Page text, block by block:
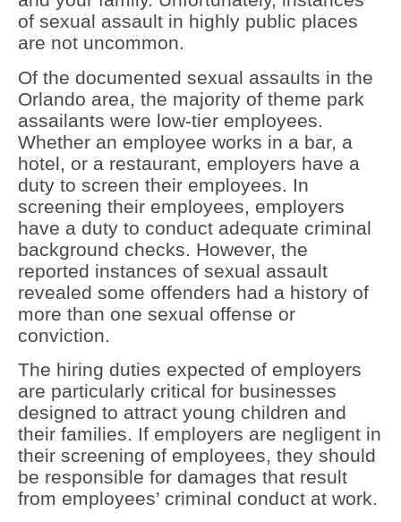
of sexual assault in highly public places
are not uncommon.
Of the documented sexual assaults in the
Orlando area, the majority of theme park
assailants were low-tier employees.
Whether an employee works in a bar, a
hotel, or a restaurant, employers have a
duty to screen their employees. In
screening their employees, employers
have a duty to conduct adequate criminal
background checks. However, the
reported instances of sexual assault
revealed some offenders had a history of
more than one sexual offense or
conviction.
The hiring duties expected of employers
are particularly critical for businesses
designed to attract young children and
their families. If employers are negligent in
their screening of employees, they should
be responsible for damages that result
from employees’ criminal conduct at work.